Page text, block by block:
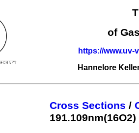
of
https://www.uv-
Hannelore
Cross Sections /
191.109nm(16O2)